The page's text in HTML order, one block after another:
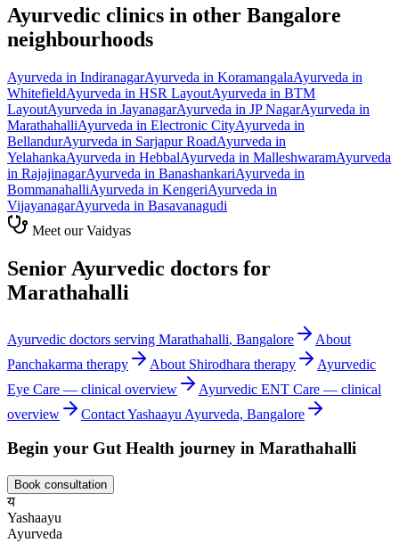
Ayurvedic clinics in other Bangalore
neighbourhoods
Ayurveda in IndiranagarAyurveda in KoramangalaAyurveda in
WhitefieldAyurveda in HSR LayoutAyurveda in BTM
LayoutAyurveda in JayanagarAyurveda in JP NagarAyurveda in
MarathahalliAyurveda in Electronic CityAyurveda in
BellandurAyurveda in Sarjapur RoadAyurveda in
YelahankaAyurveda in HebbalAyurveda in MalleshwaramAyurveda
in RajajinagarAyurveda in BanashankariAyurveda in
BommanahalliAyurveda in KengeriAyurveda in
VijayanagarAyurveda in Basavanagudi
Meet our Vaidyas
Senior Ayurvedic doctors for
Marathahalli
Ayurvedic doctors serving Marathahalli, Bangalore
About
Panchakarma therapy About Shirodhara therapy
Ayurvedic
Eye Care — clinical overview Ayurvedic ENT Care — clinical
overview
Contact Yashaayu Ayurveda, Bangalore
Begin your Gut Health journey in Marathahalli
Book consultation
य
Yashaayu
Ayurveda